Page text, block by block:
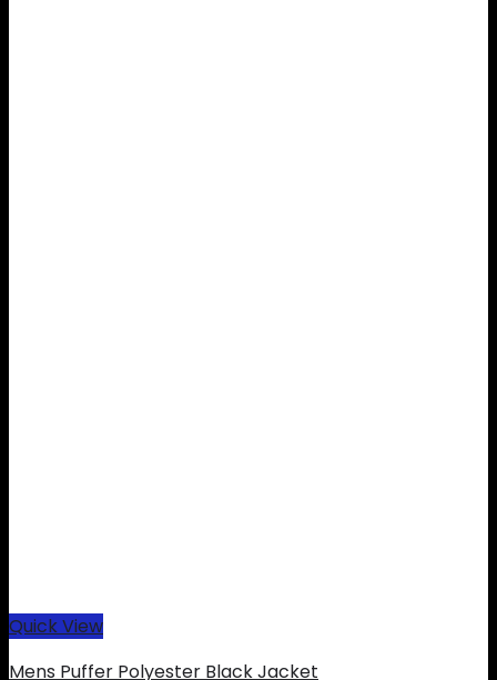
Quick View
Mens Puffer Polyester Black Jacket